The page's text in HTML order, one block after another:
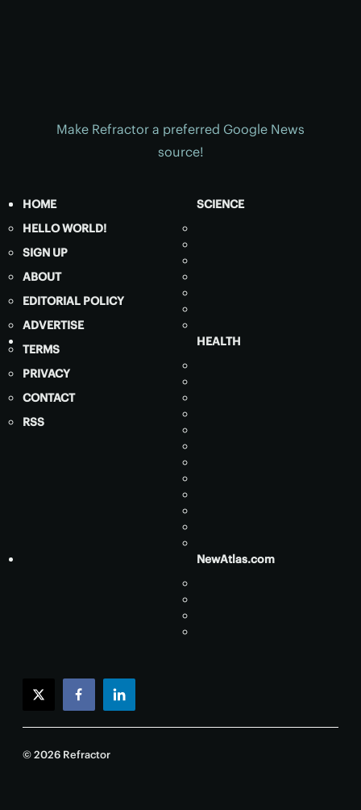
Make Refractor a preferred Google News
source!
HOME
HELLO WORLD!
SIGN UP
ABOUT
EDITORIAL POLICY
ADVERTISE
TERMS
PRIVACY
CONTACT
RSS
SCIENCE
HEALTH
NewAtlas.com
twitterfacebooklinkedin
© 2026 Refractor